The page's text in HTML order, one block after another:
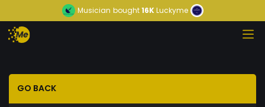
Musician bought16KLuckyme
GO BACK